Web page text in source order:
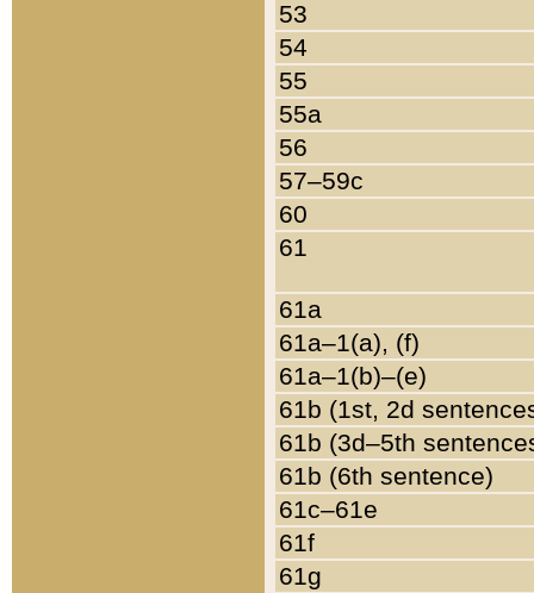
53
54
55
55a
56
57–59c
60
61
61a
61a–1(a), (f)
61a–1(b)–(e)
61b (1st, 2d
61b (3d–5th
61b (6th sentence)
61c–61e
61f
61g